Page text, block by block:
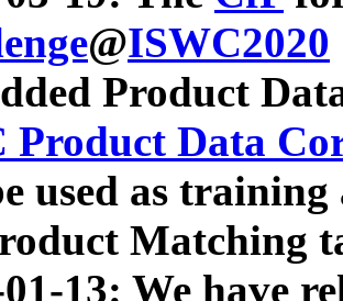
@ISWC2020
Product
Product Data
used as
Matching
13: We have